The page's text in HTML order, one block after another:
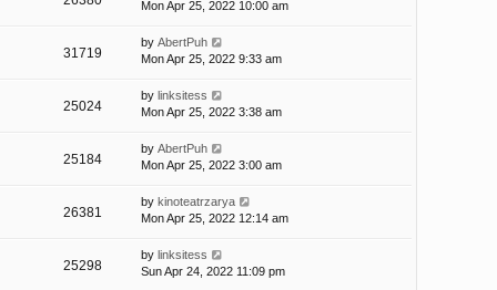
Mon Apr 25, 2022 10:00 am
31719
by AbertPuh
Mon Apr 25, 2022 9:33 am
25024
by linksitess
Mon Apr 25, 2022 3:38 am
25184
by AbertPuh
Mon Apr 25, 2022 3:00 am
26381
by kinoteatrzarya
Mon Apr 25, 2022 12:14 am
25298
by linksitess
Sun Apr 24, 2022 11:09 pm